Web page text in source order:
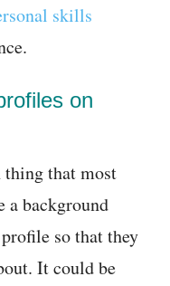
skills
on
that most
a background
so that they
It could be